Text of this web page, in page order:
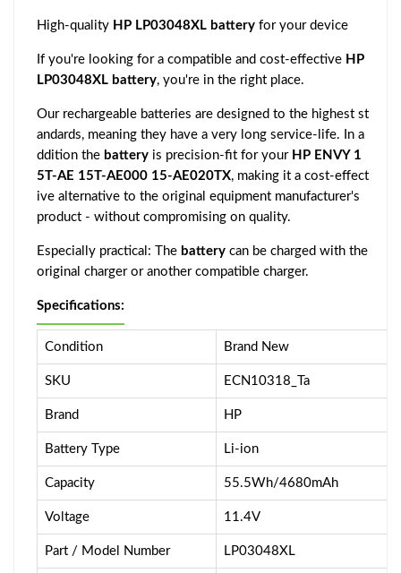
High-quality HP LP03048XL battery for your device
If you're looking for a compatible and cost-effective HP
LP03048XL battery, you're in the right place.
Our rechargeable batteries are designed to the highest st
andards, meaning they have a very long service-life. In a
ddition the battery is precision-fit for your HP ENVY 1
5T-AE 15T-AE000 15-AE020TX, making it a cost-effect
ive alternative to the original equipment manufacturer's
product - without compromising on quality.
Especially practical: The battery can be charged with the
original charger or another compatible charger.
Specifications:
Condition Brand New
SKU ECN10318_Ta
Brand HP
Battery Type Li-ion
Capacity 55.5Wh/4680mAh
Voltage 11.4V
Part / Model Number LP03048XL